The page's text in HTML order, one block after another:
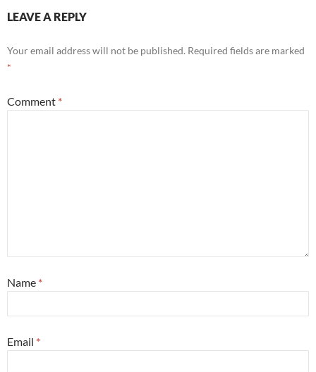
LEAVE A REPLY
Your email address will not be published. Required fields are marked
*
Comment *
Name *
Email *